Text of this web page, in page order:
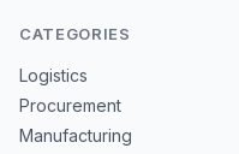
CATEGORIES
Logistics
Procurement
Manufacturing